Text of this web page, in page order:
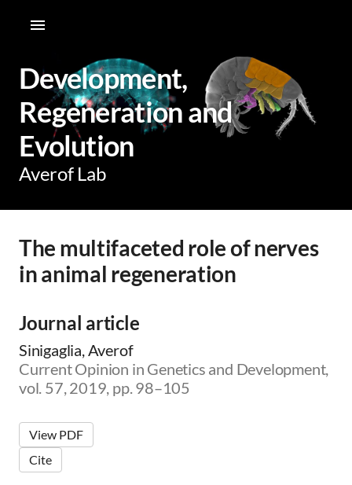
Development,
Regeneration and
Evolution
Averof Lab
The multifaceted role of nerves
in animal regeneration
Journal article
Sinigaglia, Averof
Current Opinion in Genetics and Development,
vol. 57, 2019, pp. 98–105
View PDF
Cite